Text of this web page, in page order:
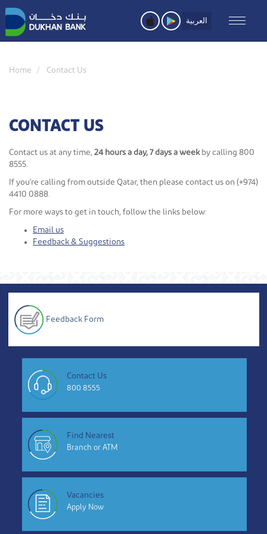
Skip
to
main
content
العربية
Home Contact Us
CONTACT US
Contact us at any time, 24 hours a day, 7 days a weekby calling 800
8555.
If you're calling from outside Qatar, then please contact us on (+974)
4410 0888.
For more ways to get in touch, follow the links below:
Email us
Feedback & Suggestions
Feedback Form
Contact Us
800 8555
Find Nearest
Branch or ATM
Vacancies
Apply Now